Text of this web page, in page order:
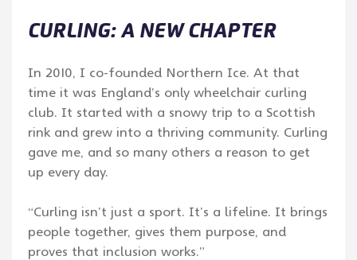
CURLING: A NEW CHAPTER
In 2010, I co-founded Northern Ice. At that
time it was England’s only wheelchair curling
club. It started with a snowy trip to a Scottish
rink and grew into a thriving community. Curling
gave me, and so many others a reason to get
up every day.
“Curling isn’t just a sport. It’s a lifeline. It brings
people together, gives them purpose, and
proves that inclusion works.”